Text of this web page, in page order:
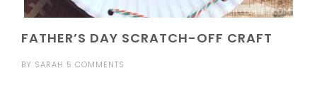
FATHER’S DAY SCRATCH-OFF CRAFT
BY SARAH 5 COMMENTS